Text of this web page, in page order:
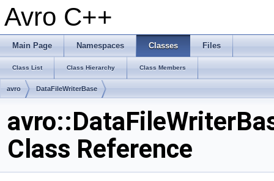
Avro C++
Main Page Namespaces Classes Files
Class List Class Hierarchy Class Members
avro DataFileWriterBase
Class Reference